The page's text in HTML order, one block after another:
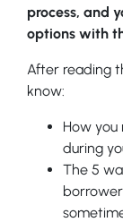
process, and
options with
After reading
know:
How
during
The 5